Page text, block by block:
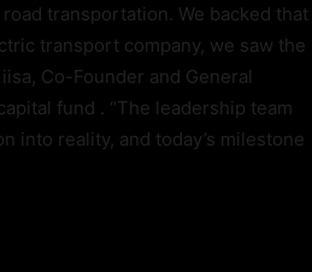
transportation. We backed that
transport company, we saw the
Co-Founder and General
fund . “The leadership team
into reality, and today’s milestone